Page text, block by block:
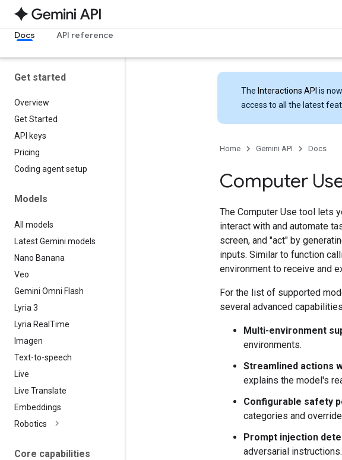
Docs API reference
Get started
Overview
Get Started
API keys
Pricing
Coding agent setup
Models
All models
Latest Gemini models
Nano Banana
Veo
Gemini Omni Flash
Lyria 3
Lyria Real Time
Imagen
Text-to-speech
Live
Live Translate
Embeddings
Robotics
Core capabilities
The Interactions API is
access to all the latest
Home Gemini API Docs
Computer
The Computer Use tool lets
interact with and automate
screen, and "act" by
inputs. Similar to function
environment to receive and
For the list of supported
several advanced
Multi-environment
environments.
Streamlined actions
explains the model's
Configurable safety
categories and
Prompt injection
adversarial instructions.